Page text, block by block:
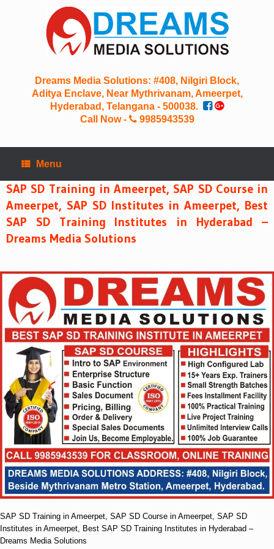
Dreams Media Solutions: #408, Nilgiri Block,
Aditya Enclave, Near Mythrivanam, Ameerpet,
Hyderabad, Telangana - 500038.
Call Now -
9985943539
Menu
SAP SD Training in Ameerpet, SAP SD Course in
Ameerpet, SAP SD Institutes in Ameerpet, Best
SAP SD Training Institutes in Hyderabad –
Dreams Media Solutions
SAP SD Training in Ameerpet, SAP SD Course in Ameerpet, SAP SD
Institutes in Ameerpet, Best SAP SD Training Institutes in Hyderabad –
Dreams Media Solutions